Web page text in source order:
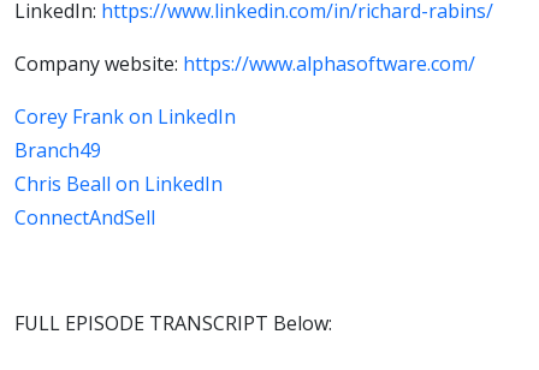
LinkedIn: https://www.linkedin.com/in/richard-rabins/
Company website: https://www.alphasoftware.com/
Corey Frank on LinkedIn
Branch49
Chris Beall on LinkedIn
ConnectAndSell
FULL EPISODE TRANSCRIPT Below: